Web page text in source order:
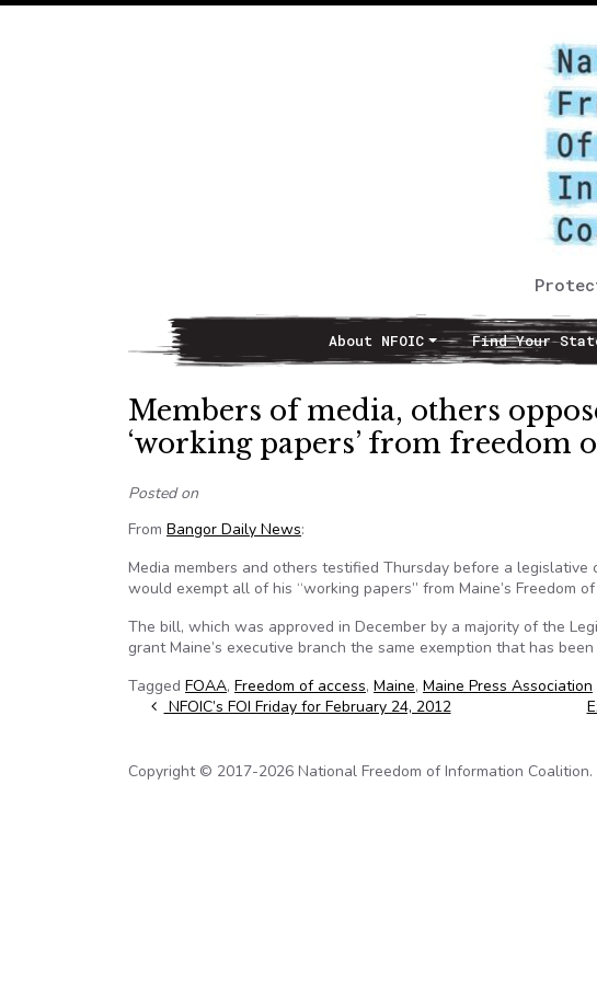
Main NavigationAbout NFOIC Find Your
Members of media, others
‘working papers’ from freedom
Posted on
From Bangor Daily News:
Media members and others testified Thursday before a
would exempt all of his “working papers” from Maine’s Freedom
The bill, which was approved in December by a majority of the
grant Maine’s executive branch the same exemption that has
Tagged FOAA, Freedom of access, Maine, Maine Press Association
Post navigation
NFOIC’s FOI Friday for February 24, 2012
Copyright © 2017-2026 National Freedom of Information